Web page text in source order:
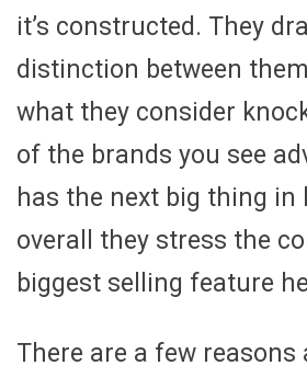
it’s constructed. They
distinction between
what they consider
of the brands you see
has the next big thing in
overall they stress the
biggest selling feature
There are a few reasons